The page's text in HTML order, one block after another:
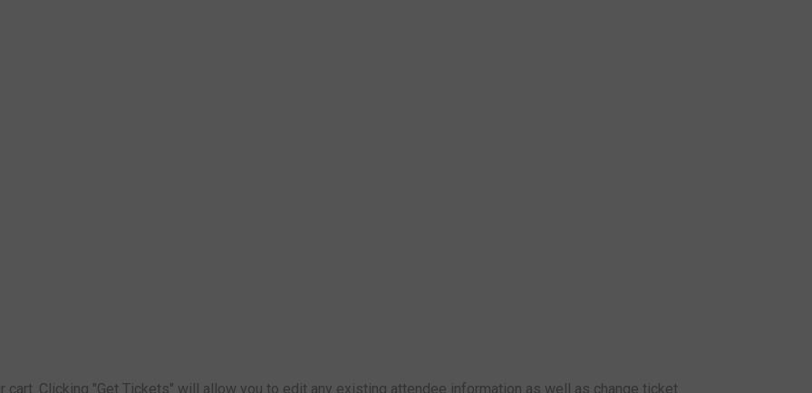
Clicking "Get Tickets" will allow you to edit any existing attendee information as well as change ticket